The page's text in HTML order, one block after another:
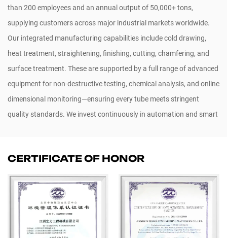
than 200 employees and an annual output of 50,000+ tons,
supplying customers across major industrial markets worldwide.
Our integrated manufacturing capabilities include cold drawing,
heat treatment, straightening, finishing, cutting, chamfering, and
surface treatment. These are supported by a full range of advanced
equipment for non-destructive testing, chemical analysis, and online
dimensional monitoring—ensuring every tube meets stringent
quality standards. We invest continuously in automation and smart
Cylinder
. Our products are widely used in construction machinery,
hydraulic systems, automotive parts, wind energy, shipbuilding,
railways, and oil & gas sectors. Certified to ISO 9001, ISO 14001, CE,
and RoHS standards, Hongli is more than a manufacturer—we are a
trusted long-term partner for global industrial clients.
CERTIFICATE OF HONOR